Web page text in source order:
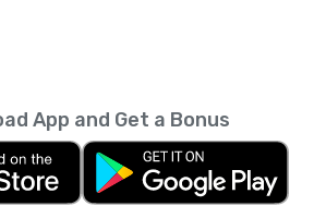
App and Get a Bonus